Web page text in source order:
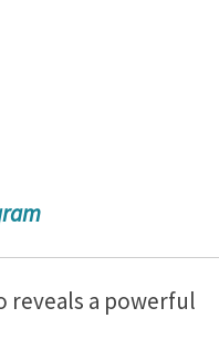
reveals a powerful